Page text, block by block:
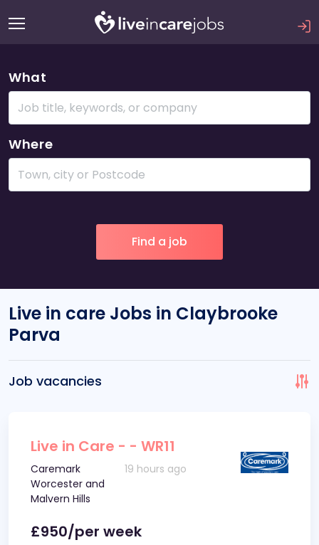
What
Where
Live in care Jobs in Claybrooke
Parva
Job vacancies
Live in Care - - WR11
Caremark
Worcester and
Malvern Hills
19 hours ago
£950/per week